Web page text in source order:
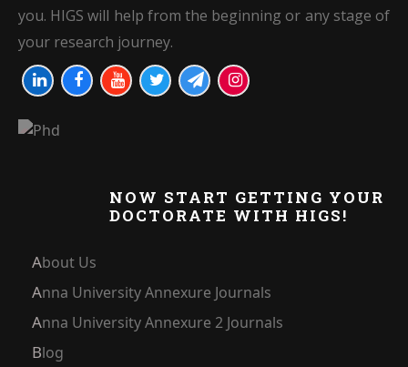
you. HIGS will help from the beginning or any stage of
your research journey.
NOW START GETTING YOUR
DOCTORATE WITH HIGS!
About Us
Anna University Annexure Journals
Anna University Annexure 2 Journals
Blog